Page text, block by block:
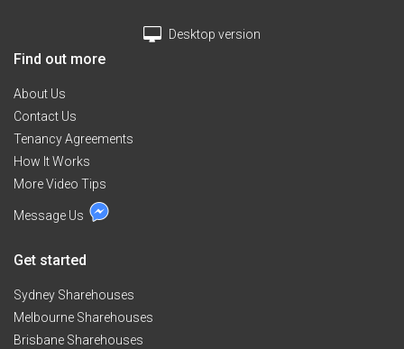
Desktop version
Find out more
About Us
Contact Us
Tenancy Agreements
How It Works
More Video Tips
Message Us
Get started
Sydney Sharehouses
Melbourne Sharehouses
Brisbane Sharehouses